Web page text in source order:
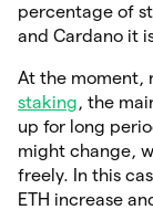
percentage of
and Cardano it
At the moment,
staking, the
up for long
might change,
freely. In this
ETH increase